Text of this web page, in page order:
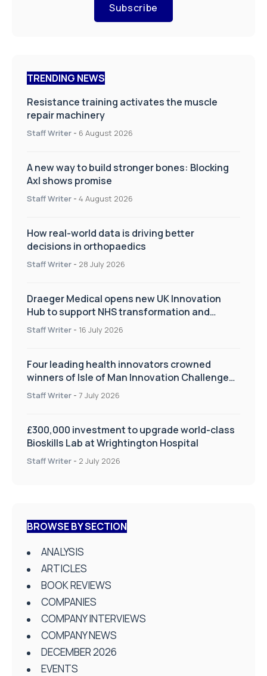
Subscribe
TRENDING NEWS
Resistance training activates the muscle
repair machinery
Staff Writer - 6 August 2026
A new way to build stronger bones: Blocking
Axl shows promise
Staff Writer - 4 August 2026
How real-world data is driving better
decisions in orthopaedics
Staff Writer - 28 July 2026
Draeger Medical opens new UK Innovation
Hub to support NHS transformation and
improve patient care
Staff Writer - 16 July 2026
Four leading health innovators crowned
winners of Isle of Man Innovation Challenge
on Health and Social Care
Staff Writer - 7 July 2026
£300,000 investment to upgrade world-class
Bioskills Lab at Wrightington Hospital
Staff Writer - 2 July 2026
BROWSE BY SECTION
ANALYSIS
ARTICLES
BOOK REVIEWS
COMPANIES
COMPANY INTERVIEWS
COMPANY NEWS
DECEMBER 2026
EVENTS